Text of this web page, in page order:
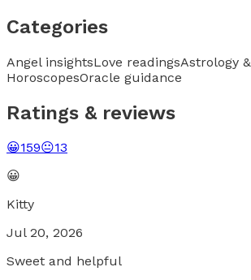
Categories
Angel insightsLove readingsAstrology &
HoroscopesOracle guidance
Ratings & reviews
😀159😐13
😀
Kitty
Jul 20, 2026
Sweet and helpful